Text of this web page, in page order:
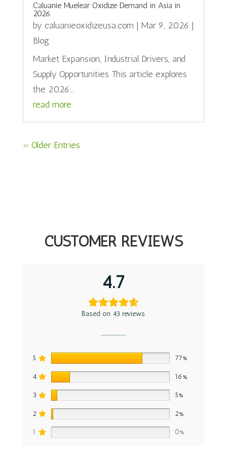
Caluanie Muelear Oxidize Demand in Asia in
2026
by caluanieoxidizeusa.com | Mar 9, 2026 |
Blog
Market Expansion, Industrial Drivers, and
Supply Opportunities This article explores
the 2026...
read more
« Older Entries
CUSTOMER REVIEWS
4.7
Based on 43 reviews
5 77%
4 16%
3 5%
2 2%
1 0%